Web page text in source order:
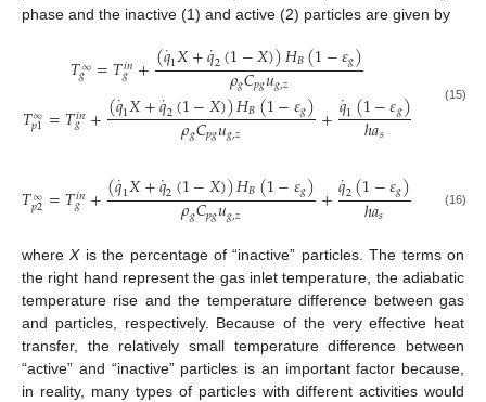
phase and the inactive (1) and active (2) particles are given by
𝑇∞
𝑔 =𝑇𝑖𝑛
𝑔 +(𝑞
˙1𝑋+𝑞
˙2(1−𝑋))𝐻𝐵(1−𝜀𝑔)
𝜌𝑔𝐶𝑝𝑔𝑢𝑔,𝑧
𝑇∞
𝑝1=𝑇𝑖𝑛
𝑔 +(𝑞
˙1𝑋+𝑞
˙2(1−𝑋))𝐻𝐵(1−𝜀𝑔)
𝜌𝑔𝐶𝑝𝑔𝑢𝑔,𝑧 +𝑞
˙1(1−𝜀𝑔)
ℎ𝑎𝑠
(15)
𝑇∞
𝑝2=𝑇𝑖𝑛
𝑔 +(𝑞
˙1𝑋+𝑞
˙2(1−𝑋))𝐻𝐵(1−𝜀𝑔)
𝜌𝑔𝐶𝑝𝑔𝑢𝑔,𝑧 +𝑞
˙2(1−𝜀𝑔)
ℎ𝑎𝑠 (16)
whereXis the percentage of “inactive” particles. The terms on
the right hand represent the gas inlet temperature, the adiabatic
temperature rise and the temperature difference between gas
and particles, respectively. Because of the very effective heat
transfer, the relatively small temperature difference between
“active” and “inactive” particles is an important factor because,
in reality, many types of particles with different activities would